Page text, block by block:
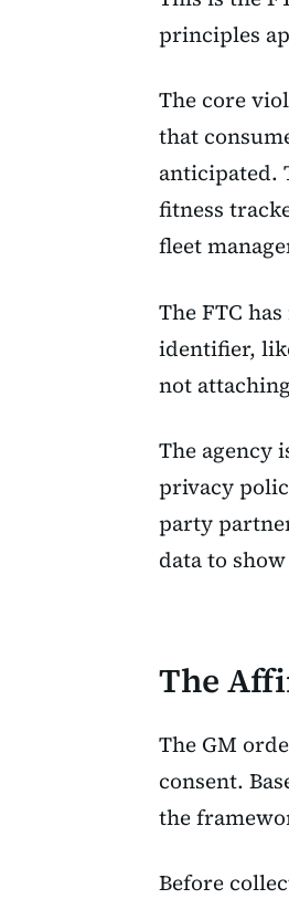
principles
The core
that
anticipated.
fitness
fleet
The FTC
identifier,
not
The agency
privacy
party
data to
The
The GM
consent.
the
Before